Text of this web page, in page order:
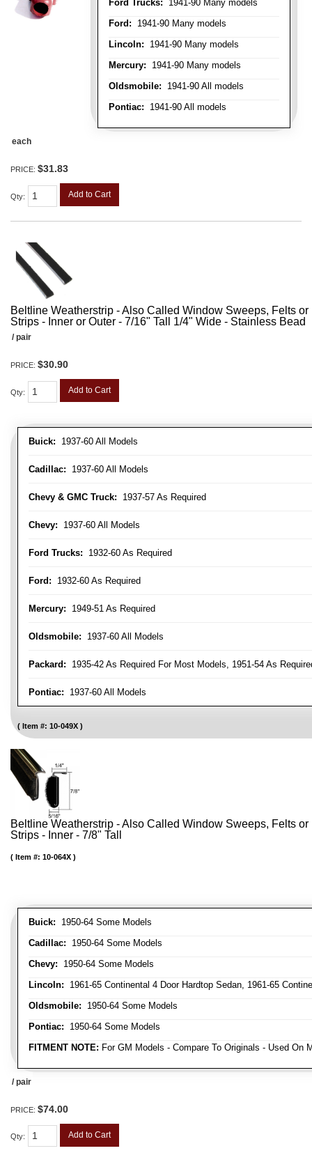
Ford Trucks: 1941-90 Many models
Ford: 1941-90 Many models
Lincoln: 1941-90 Many models
Mercury: 1941-90 Many models
Oldsmobile: 1941-90 All models
Pontiac: 1941-90 All models
each
PRICE: $31.83
Qty: Add to Cart
Beltline Weatherstrip - Also Called Window Sweeps, Felts
Strips - Inner or Outer - 7/16" Tall 1/4" Wide - Stainless Bead
Buick: 1937-60 All Models
Cadillac: 1937-60 All Models
Chevy & GMC Truck: 1937-57 As Required
Chevy: 1937-60 All Models
Ford Trucks: 1932-60 As Required
Ford: 1932-60 As Required
Mercury: 1949-51 As Required
Oldsmobile: 1937-60 All Models
Packard: 1935-42 As Required For Most Models, 1951-54 As
Pontiac: 1937-60 All Models
Item #: 10-049X
/ pair
PRICE: $30.90
Qty: Add to Cart
Beltline Weatherstrip - Also Called Window Sweeps, Felts
Strips - Inner - 7/8" Tall
Buick: 1950-64 Some Models
Cadillac: 1950-64 Some Models
Chevy: 1950-64 Some Models
Lincoln: 1961-65 Continental 4 Door Hardtop Sedan, 1961-65
Oldsmobile: 1950-64 Some Models
Pontiac: 1950-64 Some Models
FITMENT NOTE: For GM Models - Compare To Originals - Used On
Item #: 10-064X
/ pair
PRICE: $74.00
Qty: Add to Cart